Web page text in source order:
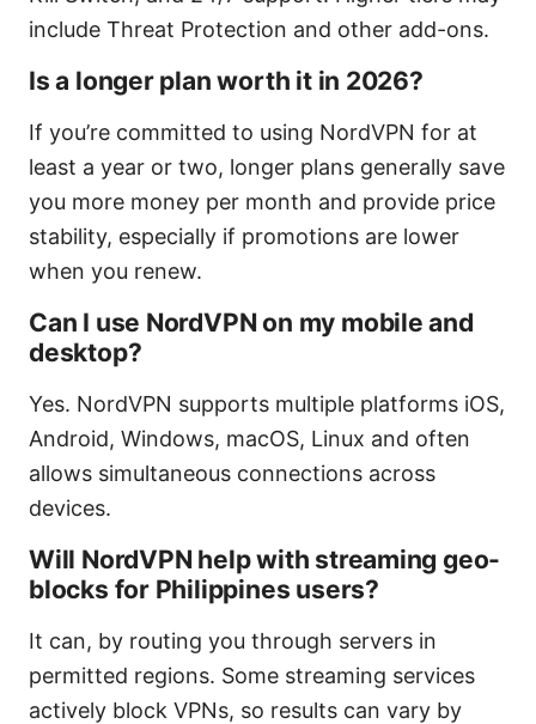
include Threat Protection and other add-ons.
Is a longer plan worth it in 2026?
If you’re committed to using NordVPN for at
least a year or two, longer plans generally save
you more money per month and provide price
stability, especially if promotions are lower
when you renew.
Can I use NordVPN on my mobile and
desktop?
Yes. NordVPN supports multiple platforms iOS,
Android, Windows, macOS, Linux and often
allows simultaneous connections across
devices.
Will NordVPN help with streaming geo-
blocks for Philippines users?
It can, by routing you through servers in
permitted regions. Some streaming services
actively block VPNs, so results can vary by